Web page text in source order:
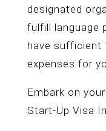
designated
fulfill language
have sufficient
expenses for
Embark on
Start-Up Visa